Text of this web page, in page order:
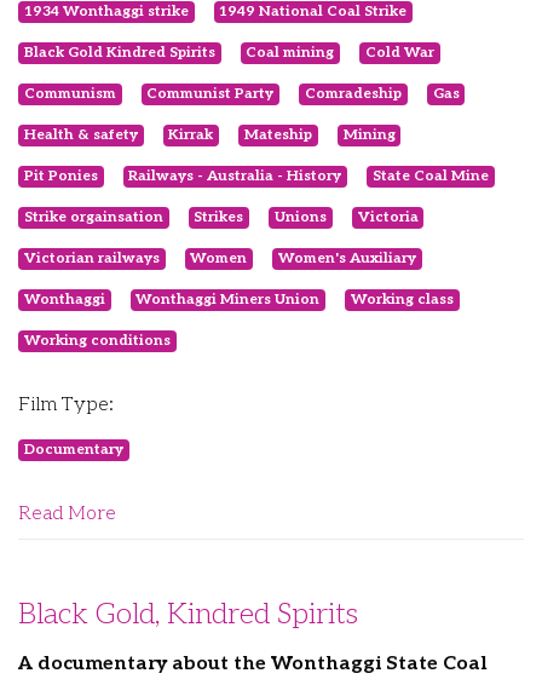
1934 Wonthaggi strike 1949 National Coal Strike
Black Gold Kindred Spirits Coal mining Cold War
Communism Communist Party Comradeship Gas
Health & safety Kirrak Mateship Mining
Pit Ponies Railways - Australia - History State Coal Mine
Strike orgainsation Strikes Unions Victoria
Victorian railways Women Women's Auxiliary
Wonthaggi Wonthaggi Miners Union Working class
Working conditions
Film Type:
Documentary
Read More
Black Gold, Kindred Spirits
A documentary about the Wonthaggi State Coal